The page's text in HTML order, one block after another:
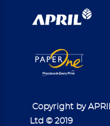
Copyright by
Ltd © 2019